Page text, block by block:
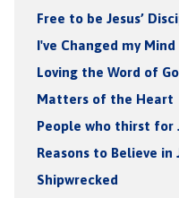
Free to be Jesus’
I've Changed my Mind
Loving the Word of
Matters of the Heart
People who thirst for
Reasons to Believe in
Shipwrecked